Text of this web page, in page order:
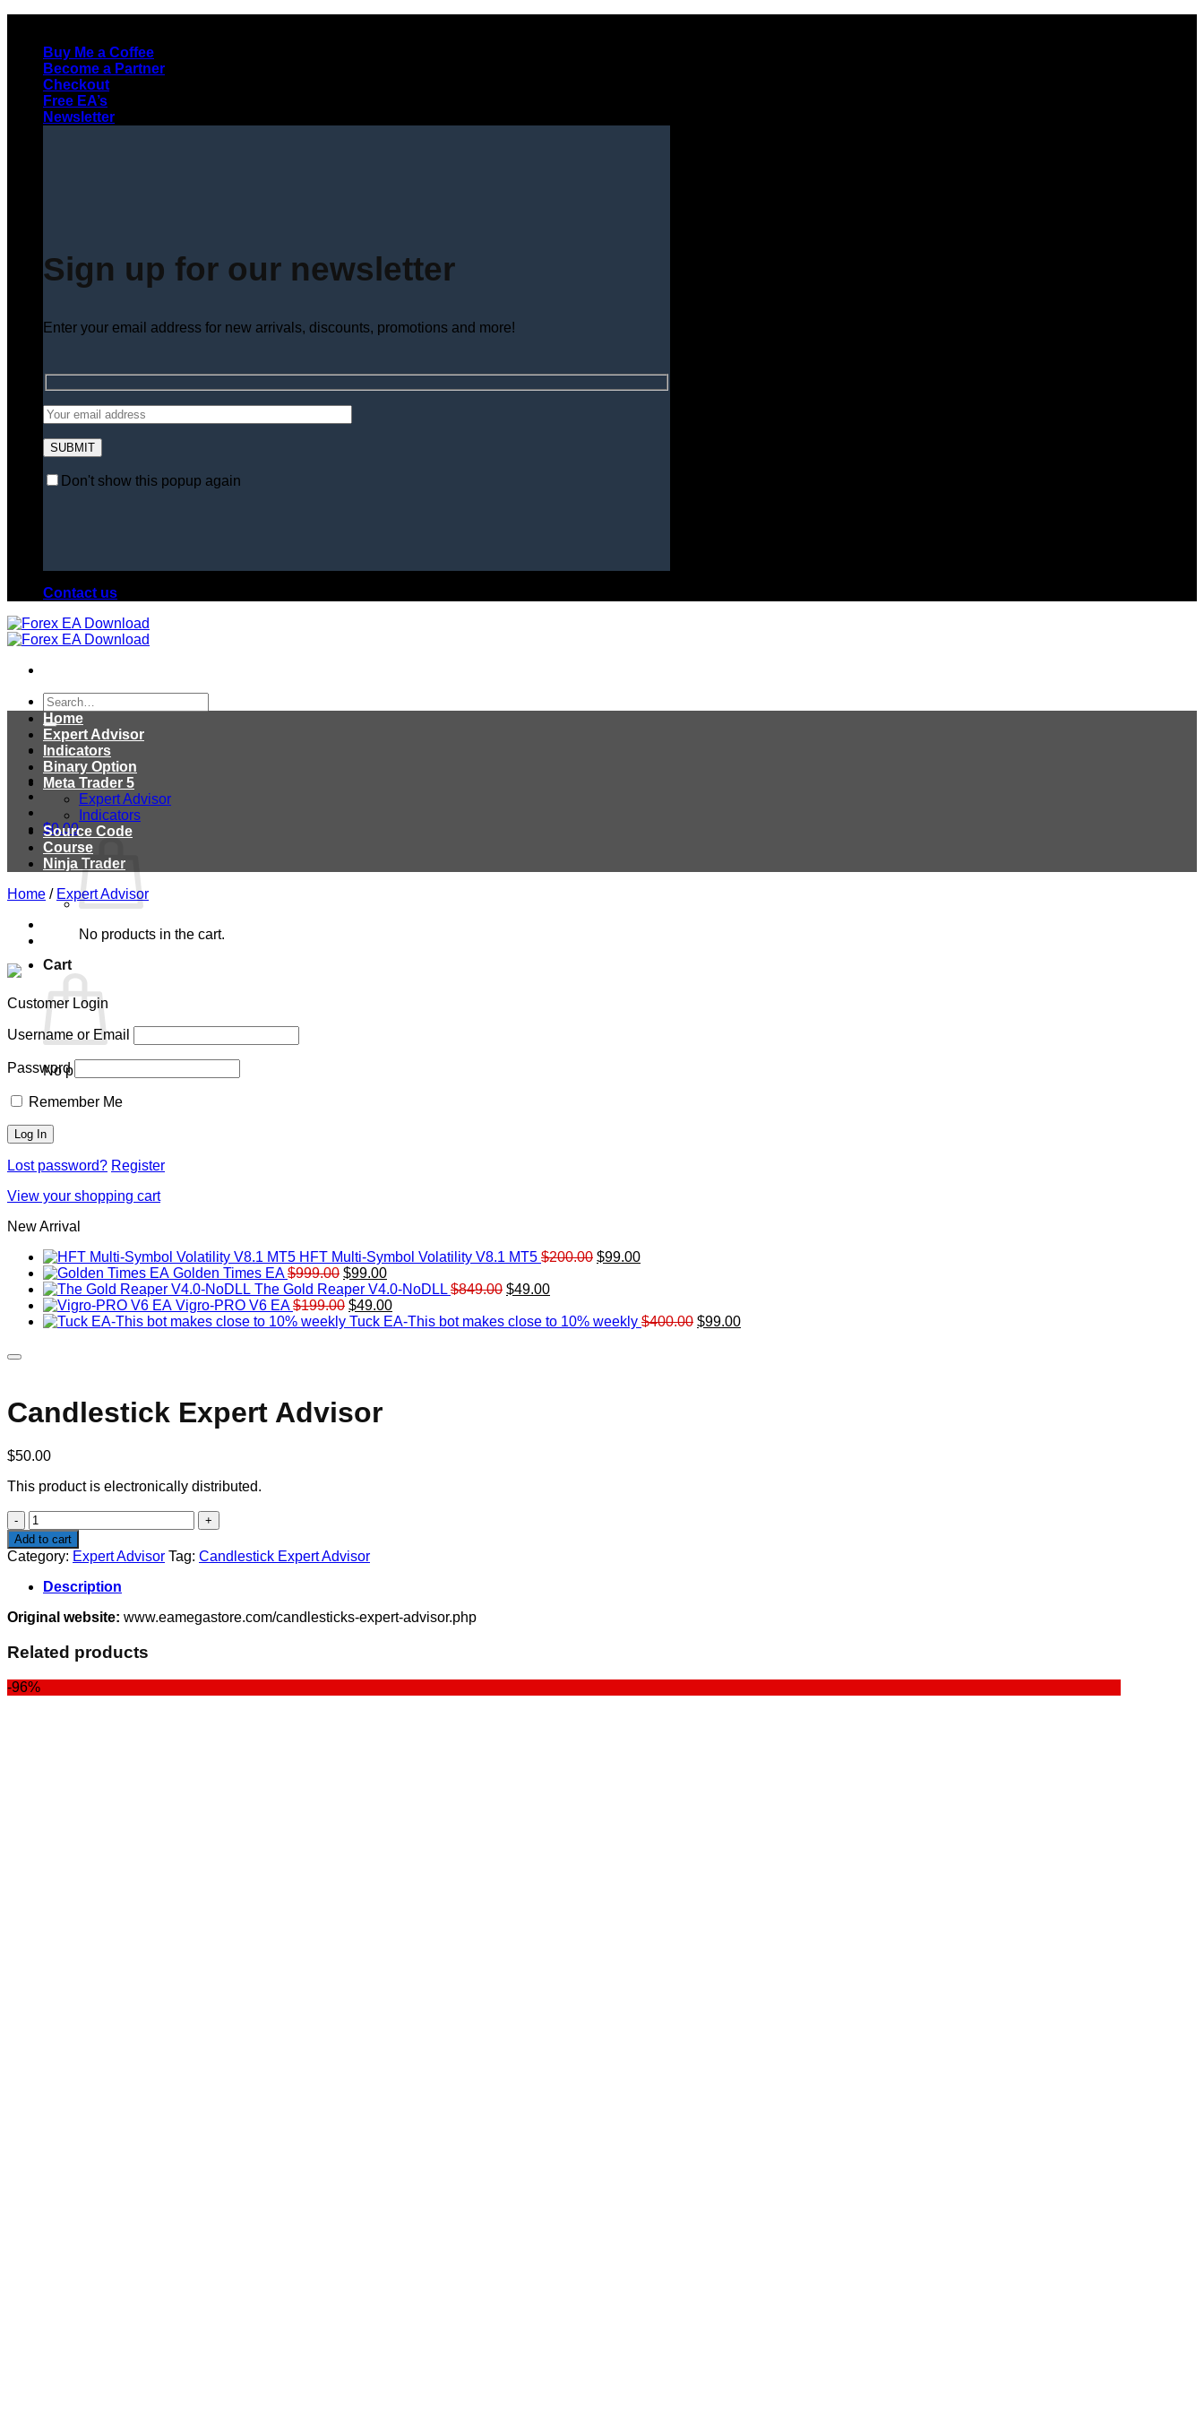
contentBuy Me a Coffee
Become a Partner
Checkout
Free EA’s
Newsletter
Sign up for our newsletter
Enter your email address for new arrivals, discounts, promotions and more!
Don't show this popup again
Contact us
Search
for:
$0.00
No products in the cart.
Cart
No products in the cart.
Home
Expert Advisor
Indicators
Binary Option
Meta Trader 5
Expert Advisor
Indicators
Source Code
Course
Ninja Trader
Home / Expert Advisor
Customer Login
Username or Email
Password
Remember Me
Lost password? Register
View your shopping cart
New Arrival
HFT Multi-Symbol Volatility V8.1 MT5 $200.00 Original
$99.00Current
Golden Times EA $999.00 Original
price
was:
$999.00.
$99.00Current
price
is:
$99.00.
The Gold Reaper V4.0-NoDLL $849.00 Original
was:
$49.00Current
is:
Vigro-PRO V6 EA $199.00 Original
price
$49.00Current
price
Tuck EA-This bot makes close to 10% weekly $400.00 Original
$99.00Current
Candlestick Expert Advisor
$50.00
This product is electronically distributed.
Candlestick
Expert
Advisor
quantity
Add to cart
Category: Expert Advisor Tag: Candlestick Expert Advisor
Description
Original website: www.eamegastore.com/candlesticks-expert-advisor.php
Related products
-96%